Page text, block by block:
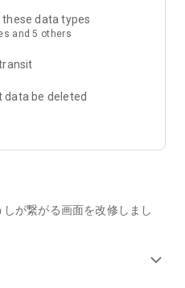
romantic relationships
in on weekends
data types
and 5 others
data be deleted
が繋がる画面を改修しまし
expand_more